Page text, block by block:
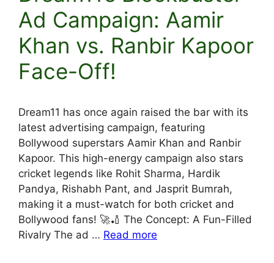
Ad Campaign: Aamir
Khan vs. Ranbir Kapoor
Face-Off!
Dream11 has once again raised the bar with its
latest advertising campaign, featuring
Bollywood superstars Aamir Khan and Ranbir
Kapoor. This high-energy campaign also stars
cricket legends like Rohit Sharma, Hardik
Pandya, Rishabh Pant, and Jasprit Bumrah,
making it a must-watch for both cricket and
Bollywood fans! 🚀🏏 The Concept: A Fun-Filled
Rivalry The ad … Read more